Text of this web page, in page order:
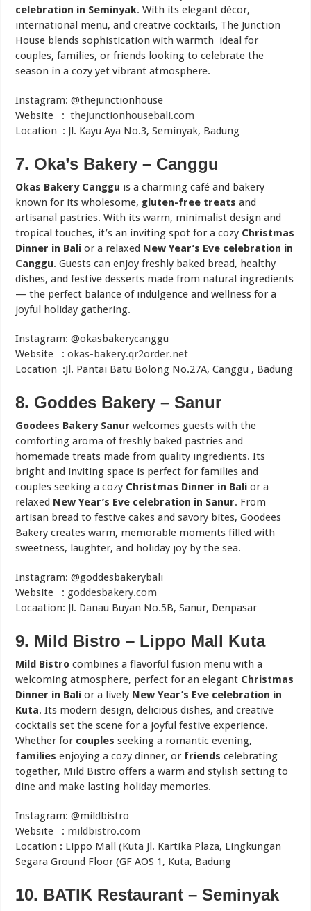
celebration in Seminyak. With its elegant décor,
international menu, and creative cocktails, The Junction
House blends sophistication with warmth ideal for
couples, families, or friends looking to celebrate the
season in a cozy yet vibrant atmosphere.
Instagram: @thejunctionhouse
Website : thejunctionhousebali.com
Location : Jl. Kayu Aya No.3, Seminyak, Badung
7. Oka’s Bakery – Canggu
Okas Bakery Canggu is a charming café and bakery
known for its wholesome, gluten-free treats and
artisanal pastries. With its warm, minimalist design and
tropical touches, it’s an inviting spot for a cozy Christmas
Dinner in Bali or a relaxed New Year’s Eve celebration in
Canggu. Guests can enjoy freshly baked bread, healthy
dishes, and festive desserts made from natural ingredients
— the perfect balance of indulgence and wellness for a
joyful holiday gathering.
Instagram: @okasbakerycanggu
Website : okas-bakery.qr2order.net
Location :Jl. Pantai Batu Bolong No.27A, Canggu , Badung
8. Goddes Bakery – Sanur
Goodees Bakery Sanur welcomes guests with the
comforting aroma of freshly baked pastries and
homemade treats made from quality ingredients. Its
bright and inviting space is perfect for families and
couples seeking a cozy Christmas Dinner in Bali or a
relaxed New Year’s Eve celebration in Sanur. From
artisan bread to festive cakes and savory bites, Goodees
Bakery creates warm, memorable moments filled with
sweetness, laughter, and holiday joy by the sea.
Instagram: @goddesbakerybali
Website : goddesbakery.com
Locaation: Jl. Danau Buyan No.5B, Sanur, Denpasar
9. Mild Bistro – Lippo Mall Kuta
Mild Bistro combines a flavorful fusion menu with a
welcoming atmosphere, perfect for an elegant Christmas
Dinner in Bali or a lively New Year’s Eve celebration in
Kuta. Its modern design, delicious dishes, and creative
cocktails set the scene for a joyful festive experience.
Whether for couples seeking a romantic evening,
families enjoying a cozy dinner, or friends celebrating
together, Mild Bistro offers a warm and stylish setting to
dine and make lasting holiday memories.
Instagram: @mildbistro
Website : mildbistro.com
Location : Lippo Mall (Kuta Jl. Kartika Plaza, Lingkungan
Segara Ground Floor (GF AOS 1, Kuta, Badung
10. BATIK Restaurant – Seminyak